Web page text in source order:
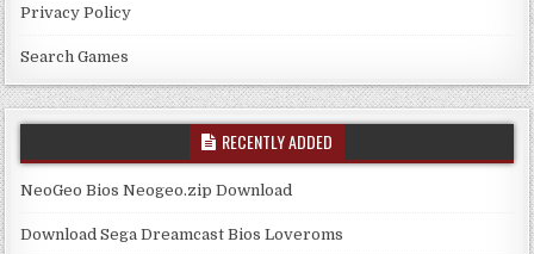
Privacy Policy
Search Games
RECENTLY ADDED
NeoGeo Bios Neogeo.zip Download
Download Sega Dreamcast Bios Loveroms